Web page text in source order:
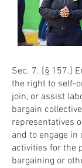
Sec. 7. [§ 157.]
the right to self-
join, or assist
bargain
representatives
and to engage in
activities for the
bargaining or